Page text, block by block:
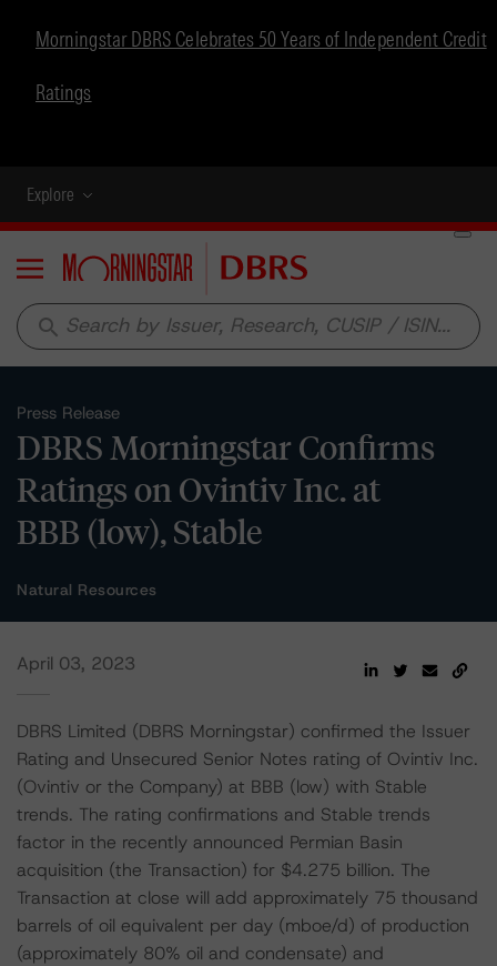
Morningstar DBRS Celebrates 50 Years of Independent Credit
Ratings
Explore
Menu
search
Press Release
DBRS Morningstar Confirms
Ratings on Ovintiv Inc. at
BBB (low), Stable
Natural Resources
April 03, 2023
DBRS Limited (DBRS Morningstar) confirmed the Issuer
Rating and Unsecured Senior Notes rating of Ovintiv Inc.
(Ovintiv or the Company) at BBB (low) with Stable
trends. The rating confirmations and Stable trends
factor in the recently announced Permian Basin
acquisition (the Transaction) for $4.275 billion. The
Transaction at close will add approximately 75 thousand
barrels of oil equivalent per day (mboe/d) of production
(approximately 80% oil and condensate) and